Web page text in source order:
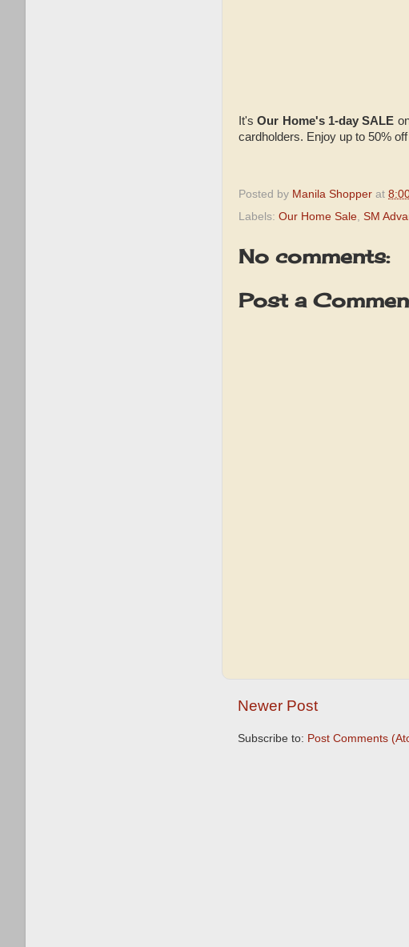
It'sOur Home's 1-day SALE
cardholders. Enjoy up to 50%
Posted by Manila Shopper at
Labels: Our Home Sale, SM
No comments:
Post a
Newer Post
Subscribe to: Post Comments